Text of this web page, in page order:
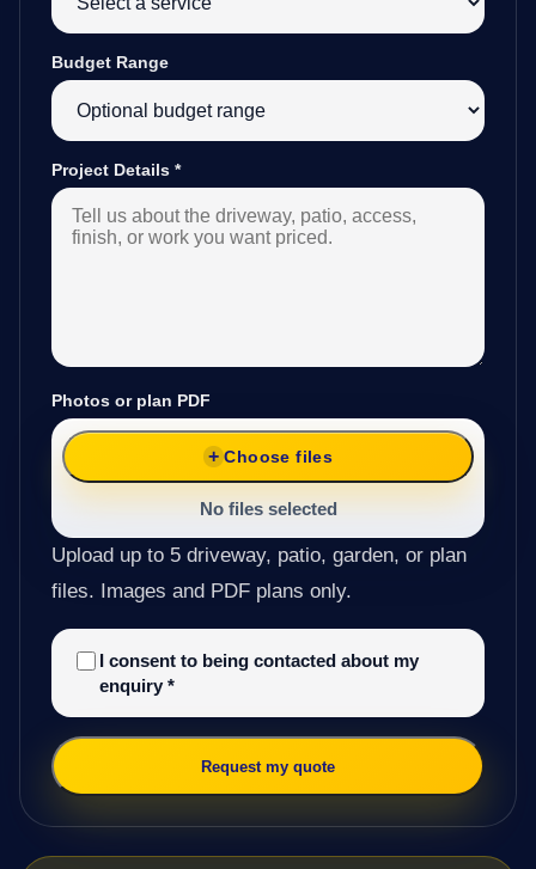
Budget Range
Project Details *
Photos or plan PDF
Choose files
No files selected
Upload up to 5 driveway, patio, garden, or plan
files. Images and PDF plans only.
I consent to being contacted about my
enquiry *
Request my quote